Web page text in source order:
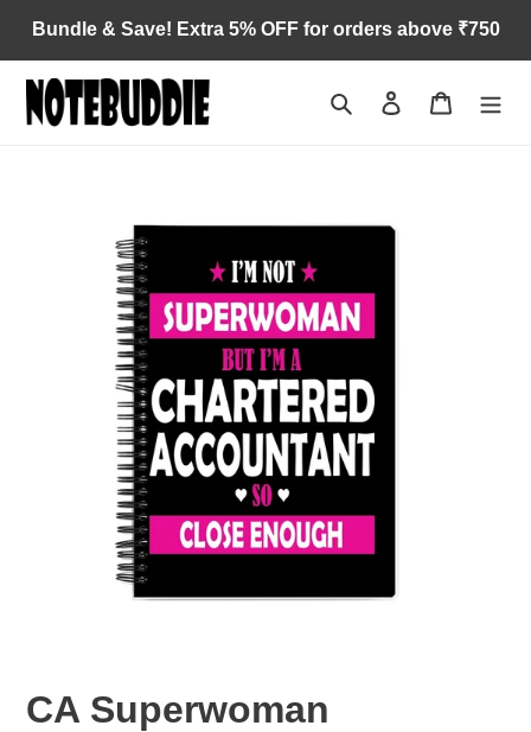
content
Bundle & Save! Extra 5% OFF for orders above ₹750
Search Log in Cart
CA Superwoman